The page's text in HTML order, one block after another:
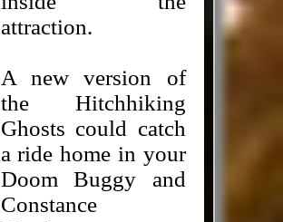
attraction.
A new version of
the Hitchhiking
Ghosts could catch
a ride home in your
Doom Buggy and
Constance